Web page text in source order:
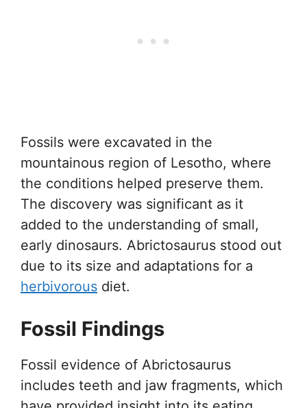
Fossils were excavated in the
mountainous region of Lesotho, where
the conditions helped preserve them.
The discovery was significant as it
added to the understanding of small,
early dinosaurs. Abrictosaurus stood out
due to its size and adaptations for a
herbivorous diet.
Fossil Findings
Fossil evidence of Abrictosaurus
includes teeth and jaw fragments, which